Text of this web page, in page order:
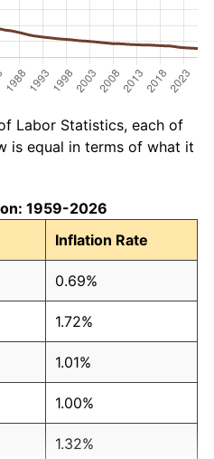
Labor Statistics, each of
is equal in terms of what it
1959-2026
Inflation Rate
0.69%
1.72%
1.01%
1.00%
1.32%